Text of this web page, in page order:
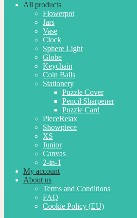
All products
Flowerpot
Jars
Vase
Clock
Sphere Light
Globe
Keychain
Coin Balls
Stationery
Puzzle Cover
Pencil Sharpener
Puzzle Card
PieceRelax
Showpiece
XS
Junior
Canvas
2-in-1
My account
About us
Terms and Conditions
FAQ
Cookie Policy (EU)